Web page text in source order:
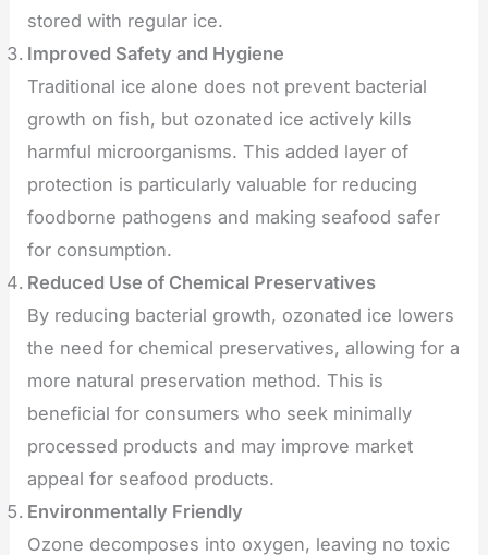
stored with regular ice.
Improved Safety and Hygiene
Traditional ice alone does not prevent bacterial
growth on fish, but ozonated ice actively kills
harmful microorganisms. This added layer of
protection is particularly valuable for reducing
foodborne pathogens and making seafood safer
for consumption.
Reduced Use of Chemical Preservatives
By reducing bacterial growth, ozonated ice lowers
the need for chemical preservatives, allowing for a
more natural preservation method. This is
beneficial for consumers who seek minimally
processed products and may improve market
appeal for seafood products.
Environmentally Friendly
Ozone decomposes into oxygen, leaving no toxic